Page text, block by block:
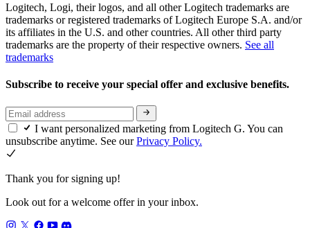
Logitech, Logi, their logos, and all other Logitech trademarks are
trademarks or registered trademarks of Logitech Europe S.A. and/or
its affiliates in the U.S. and other countries. All other third party
trademarks are the property of their respective owners. See all
trademarks
Subscribe to receive your special offer and exclusive benefits.
I want personalized marketing from Logitech G. You can
unsubscribe anytime. See ourPrivacy Policy.
Thank you for signing up!
Look out for a welcome offer in your inbox.